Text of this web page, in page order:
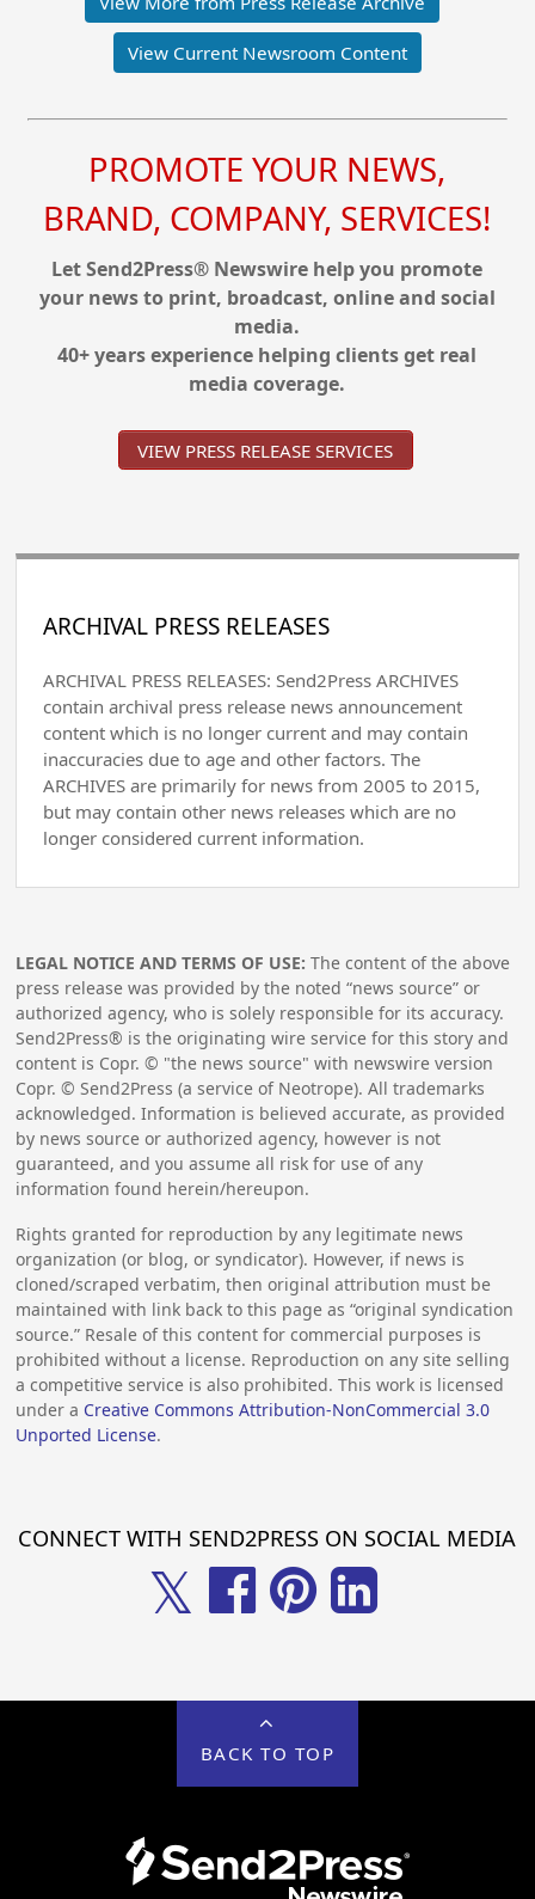
View Current Newsroom Content
PROMOTE YOUR NEWS,
BRAND, COMPANY, SERVICES!
Let Send2Press® Newswire help you promote
your news to print, broadcast, online and social
media.
40+ years experience helping clients get real
media coverage.
VIEW PRESS RELEASE SERVICES
ARCHIVAL PRESS RELEASES
ARCHIVAL PRESS RELEASES: Send2Press ARCHIVES
contain archival press release news announcement
content which is no longer current and may contain
inaccuracies due to age and other factors. The
ARCHIVES are primarily for news from 2005 to 2015,
but may contain other news releases which are no
longer considered current information.
LEGAL NOTICE AND TERMS OF USE: The content of the above
press release was provided by the noted “news source” or
authorized agency, who is solely responsible for its accuracy.
Send2Press® is the originating wire service for this story and
content is Copr. © "the news source" with newswire version
Copr. © Send2Press (a service of Neotrope). All trademarks
acknowledged. Information is believed accurate, as provided
by news source or authorized agency, however is not
guaranteed, and you assume all risk for use of any
information found herein/hereupon.
Rights granted for reproduction by any legitimate news
organization (or blog, or syndicator). However, if news is
cloned/scraped verbatim, then original attribution must be
maintained with link back to this page as “original syndication
source.” Resale of this content for commercial purposes is
prohibited without a license. Reproduction on any site selling
a competitive service is also prohibited. This work is licensed
under a Creative Commons Attribution-NonCommercial 3.0
Unported License.
CONNECT WITH SEND2PRESS ON SOCIAL MEDIA
𝕏
BACK TO TOP